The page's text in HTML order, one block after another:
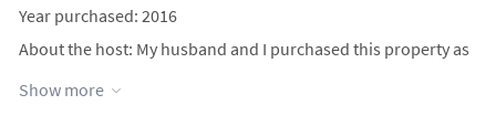
Year purchased: 2016
About the host: My husband and I purchased this property as
summer of 2017. This is the first year we are advertising with
Show more